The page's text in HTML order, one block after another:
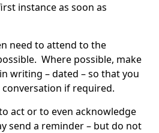
instance as soon as
need to attend to the
Where possible, make
writing – dated – so that you
if required.
act or to even acknowledge
send a reminder – but do not